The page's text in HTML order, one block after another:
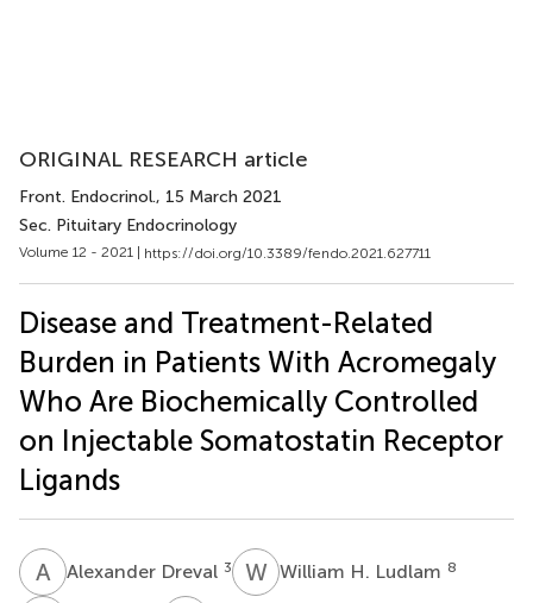
ORIGINAL RESEARCH article
Front. Endocrinol., 15 March 2021
Sec. Pituitary Endocrinology
Volume 12 - 2021 | https://doi.org/10.3389/fendo.2021.627711
Disease and Treatment-Related
Burden in Patients With Acromegaly
Who Are Biochemically Controlled
on Injectable Somatostatin Receptor
Ligands
A DAlexander Dreval 3 WHWilliam H. Ludlam 8